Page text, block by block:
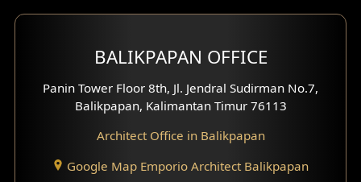
Moroccan Home Design
Scandinavian Home Design
Traditional Home Design
Santorini Home Design
BALIKPAPAN OFFICE
Panin Tower Floor 8th, Jl. Jendral Sudirman No.7,
Balikpapan, Kalimantan Timur 76113
Architect Office in Balikpapan
Google Map Emporio Architect Balikpapan